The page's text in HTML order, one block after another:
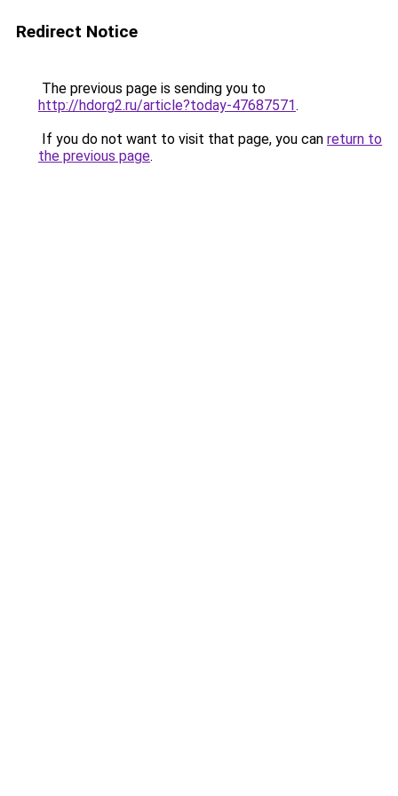
Redirect Notice
The previous page is sending you to
http://hdorg2.ru/article?today-47687571.
If you do not want to visit that page, you can return to
the previous page.